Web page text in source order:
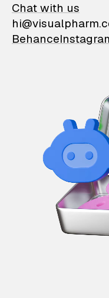
Chat with us
Behance